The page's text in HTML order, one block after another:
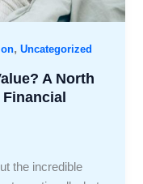
,Uncategorized
A North
Financial
the incredible